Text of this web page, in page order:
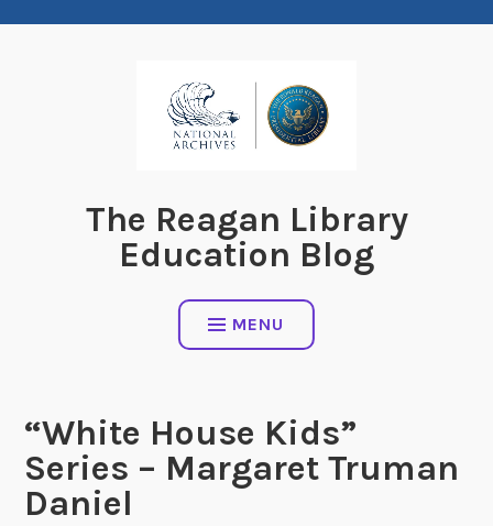
The Reagan Library
Education Blog
MENU
“White House Kids”
Series – Margaret Truman
Daniel